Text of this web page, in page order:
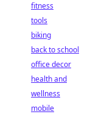
fitness
tools
biking
back to school
office decor
health and
wellness
mobile